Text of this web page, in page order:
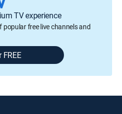
TV experience
popular free live channels and